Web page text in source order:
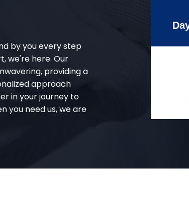
by you every step
we're here. Our
providing a
approach
in your journey to
you need us, we are